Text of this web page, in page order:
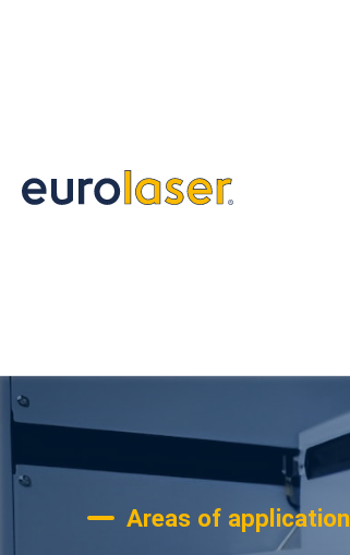
Areas of